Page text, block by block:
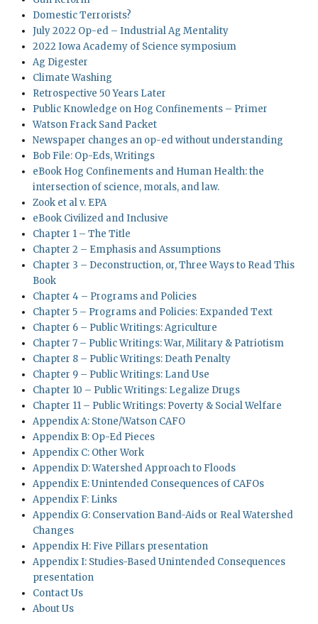
Domestic Terrorists?
July 2022 Op-ed – Industrial Ag Mentality
2022 Iowa Academy of Science symposium
Ag Digester
Climate Washing
Retrospective 50 Years Later
Public Knowledge on Hog Confinements – Primer
Watson Frack Sand Packet
Newspaper changes an op-ed without understanding
Bob File: Op-Eds, Writings
eBook Hog Confinements and Human Health: the
intersection of science, morals, and law.
Zook et al v. EPA
eBook Civilized and Inclusive
Chapter 1 – The Title
Chapter 2 – Emphasis and Assumptions
Chapter 3 – Deconstruction, or, Three Ways to Read This
Book
Chapter 4 – Programs and Policies
Chapter 5 – Programs and Policies: Expanded Text
Chapter 6 – Public Writings: Agriculture
Chapter 7 – Public Writings: War, Military & Patriotism
Chapter 8 – Public Writings: Death Penalty
Chapter 9 – Public Writings: Land Use
Chapter 10 – Public Writings: Legalize Drugs
Chapter 11 – Public Writings: Poverty & Social Welfare
Appendix A: Stone/Watson CAFO
Appendix B: Op-Ed Pieces
Appendix C: Other Work
Appendix D: Watershed Approach to Floods
Appendix E: Unintended Consequences of CAFOs
Appendix F: Links
Appendix G: Conservation Band-Aids or Real Watershed
Changes
Appendix H: Five Pillars presentation
Appendix I: Studies-Based Unintended Consequences
presentation
Contact Us
About Us